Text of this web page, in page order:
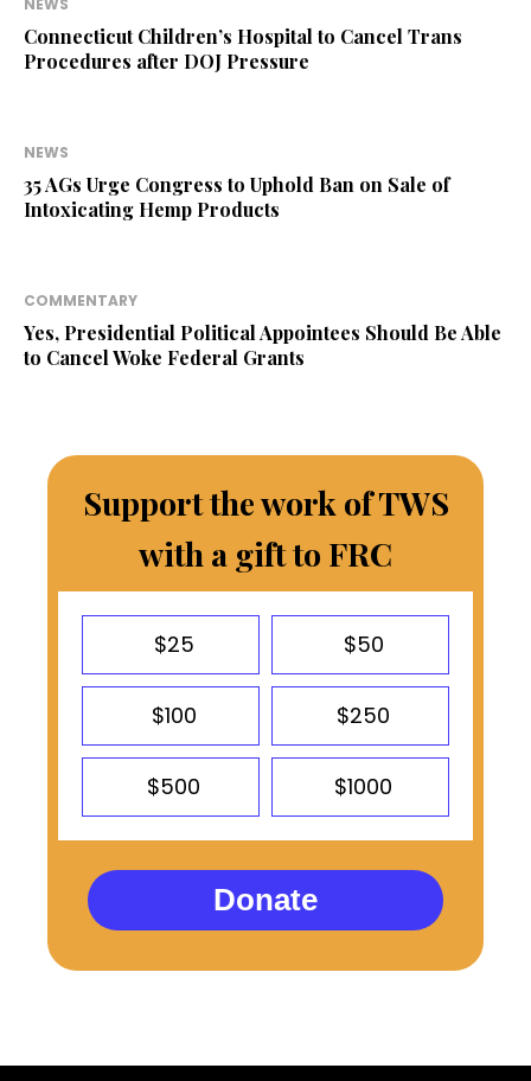
NEWS
Connecticut Children’s Hospital to Cancel Trans
Procedures after DOJ Pressure
NEWS
35 AGs Urge Congress to Uphold Ban on Sale of
Intoxicating Hemp Products
COMMENTARY
Yes, Presidential Political Appointees Should Be Able
to Cancel Woke Federal Grants
Support the work of TWS
with a gift to FRC
$25 $50
$100 $250
$500 $1000
Donate